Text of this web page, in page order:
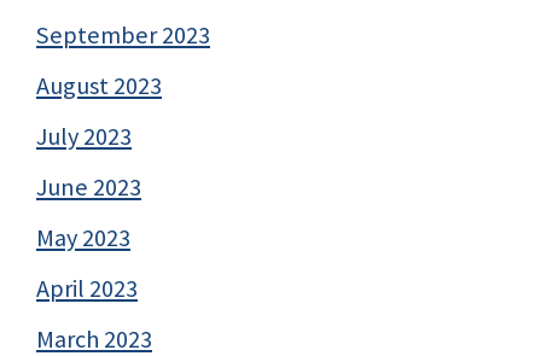
September 2023
August 2023
July 2023
June 2023
May 2023
April 2023
March 2023